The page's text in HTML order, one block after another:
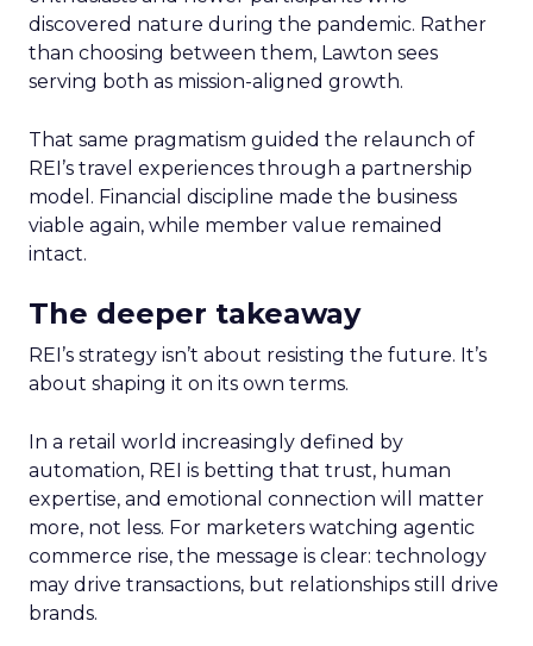
discovered nature during the pandemic. Rather
than choosing between them, Lawton sees
serving both as mission-aligned growth.
That same pragmatism guided the relaunch of
REI’s travel experiences through a partnership
model. Financial discipline made the business
viable again, while member value remained
intact.
The deeper takeaway
REI’s strategy isn’t about resisting the future. It’s
about shaping it on its own terms.
In a retail world increasingly defined by
automation, REI is betting that trust, human
expertise, and emotional connection will matter
more, not less. For marketers watching agentic
commerce rise, the message is clear: technology
may drive transactions, but relationships still drive
brands.